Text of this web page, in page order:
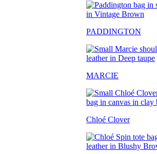
PADDINGTON
MARCIE
Chloé Clover